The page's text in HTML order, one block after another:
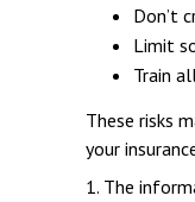
Don’t
Limit
Train
These risks
your
1. The